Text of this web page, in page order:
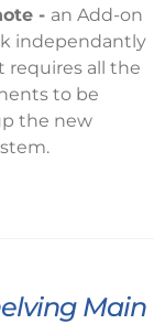
- an Add-on
independantly
requires all the
to be
the new
Main